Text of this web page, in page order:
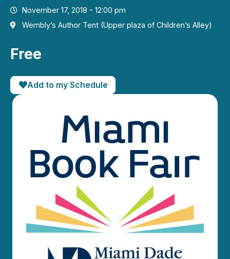
November 17, 2018 - 12:00 pm
Wembly’s Author Tent (Upper plaza of Children’s Alley)
Free
Add to my Schedule